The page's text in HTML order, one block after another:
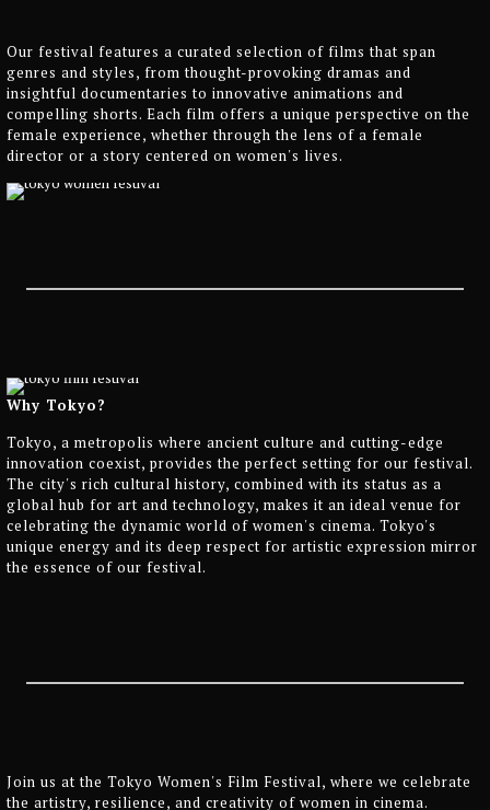
Our festival features a curated selection of films that span
genres and styles, from thought-provoking dramas and
insightful documentaries to innovative animations and
compelling shorts. Each film offers a unique perspective on the
female experience, whether through the lens of a female
director or a story centered on women's lives.
Why Tokyo?
Tokyo, a metropolis where ancient culture and cutting-edge
innovation coexist, provides the perfect setting for our festival.
The city's rich cultural history, combined with its status as a
global hub for art and technology, makes it an ideal venue for
celebrating the dynamic world of women's cinema. Tokyo's
unique energy and its deep respect for artistic expression mirror
the essence of our festival.
Join us at the Tokyo Women's Film Festival, where we celebrate
the artistry, resilience, and creativity of women in cinema.